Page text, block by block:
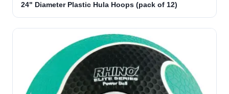
24" Diameter Plastic Hula Hoops (pack of 12)